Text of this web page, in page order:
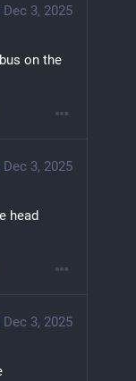
Dec 3, 2025
on the
Dec 3, 2025
head
Dec 3, 2025